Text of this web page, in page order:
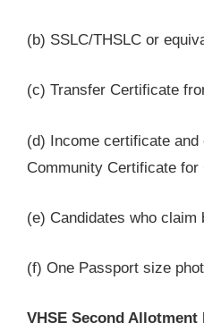
(b) SSLC/THSLC or
(c) Transfer Certificate
(d) Income certificate
Community Certificate for
(e) Candidates who
(f) One Passport size
VHSE Second